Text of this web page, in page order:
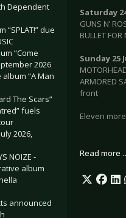
Dependent
“SPLAT!” due
“Come
2026
album “A Man
The Scars”
fuels
2026,
NOIZE -
album
announced
Saturday
GUNS N’
BULLET
Sunday 25
ARMORED
front
Eleven
Read more